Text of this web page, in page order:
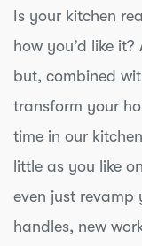
Is your kitchen
how you’d like
but, combined
transform your
time in our
little as you like
even just revamp
handles, new